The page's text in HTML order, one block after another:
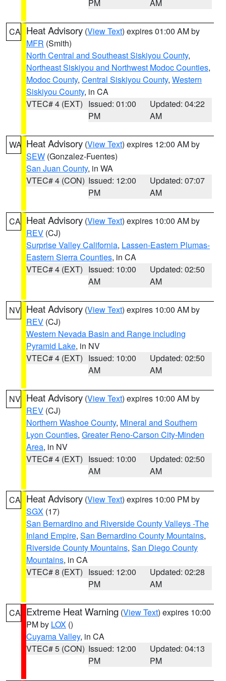
PM AM
CA Heat Advisory (View Text) expires 01:00 AM by
MFR (Smith)
North Central and Southeast Siskiyou County,
Northeast Siskiyou and Northwest Modoc Counties,
Modoc County, Central Siskiyou County, Western
Siskiyou County, in CA
VTEC# 4 (EXT) Issued: 01:00
PM
Updated: 04:22
AM
WA Heat Advisory (View Text) expires 12:00 AM by
SEW (Gonzalez-Fuentes)
San Juan County, in WA
VTEC# 4 (CON) Issued: 12:00
PM
Updated: 07:07
AM
CA Heat Advisory (View Text) expires 10:00 AM by
REV (CJ)
Surprise Valley California, Lassen-Eastern Plumas-
Eastern Sierra Counties, in CA
VTEC# 4 (EXT) Issued: 10:00
AM
Updated: 02:50
AM
NV Heat Advisory (View Text) expires 10:00 AM by
REV (CJ)
Western Nevada Basin and Range including
Pyramid Lake, in NV
VTEC# 4 (EXT) Issued: 10:00
AM
Updated: 02:50
AM
NV Heat Advisory (View Text) expires 10:00 AM by
REV (CJ)
Northern Washoe County, Mineral and Southern
Lyon Counties, Greater Reno-Carson City-Minden
Area, in NV
VTEC# 4 (EXT) Issued: 10:00
AM
Updated: 02:50
AM
CA Heat Advisory (View Text) expires 10:00 PM by
SGX (17)
San Bernardino and Riverside County Valleys -The
Inland Empire, San Bernardino County Mountains,
Riverside County Mountains, San Diego County
Mountains, in CA
VTEC# 8 (EXT) Issued: 12:00
PM
Updated: 02:28
AM
CA Extreme Heat Warning (View Text) expires 10:00
PM by LOX ()
Cuyama Valley, in CA
VTEC# 5 (CON) Issued: 12:00
PM
Updated: 04:13
PM